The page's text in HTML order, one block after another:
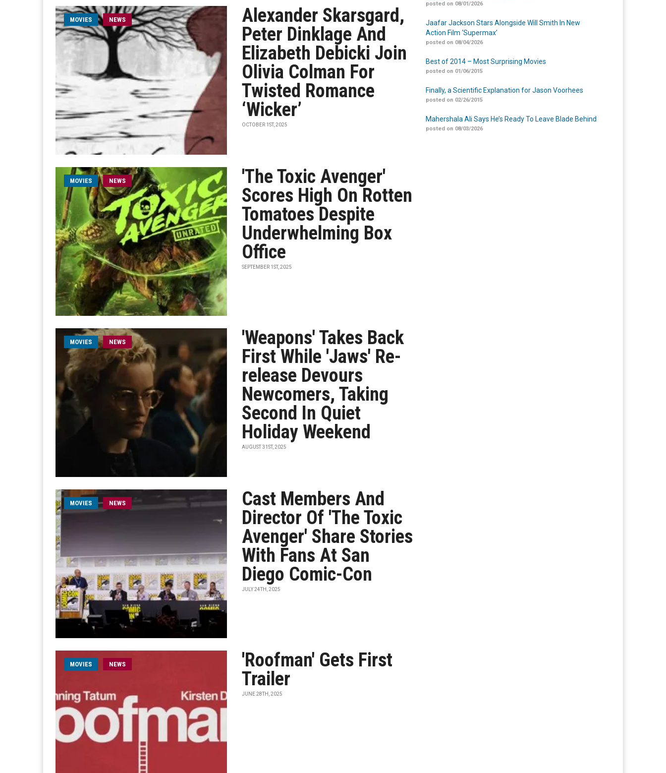
MOVIES NEWS
Alexander Skarsgard,
Peter Dinklage And
Elizabeth Debicki Join
Olivia Colman For
Twisted Romance
‘Wicker’
OCTOBER 1ST, 2025
MOVIES NEWS
'The Toxic Avenger'
Scores High On Rotten
Tomatoes Despite
Underwhelming Box
Office
SEPTEMBER 1ST, 2025
MOVIES NEWS
'Weapons' Takes Back
First While 'Jaws' Re-
release Devours
Newcomers, Taking
Second In Quiet
Holiday Weekend
AUGUST 31ST, 2025
MOVIES NEWS
Cast Members And
Director Of 'The Toxic
Avenger' Share Stories
With Fans At San
Diego Comic-Con
JULY 24TH, 2025
MOVIES NEWS
'Roofman' Gets First
Trailer
JUNE 28TH, 2025
posted on 08/01/2026
Jaafar Jackson Stars Alongside Will Smith In New
Action Film ‘Supermax’
posted on 08/04/2026
Best of 2014 – Most Surprising Movies
posted on 01/06/2015
Finally, a Scientific Explanation for Jason Voorhees
posted on 02/26/2015
Mahershala Ali Says He’s Ready To Leave Blade Behind
posted on 08/03/2026